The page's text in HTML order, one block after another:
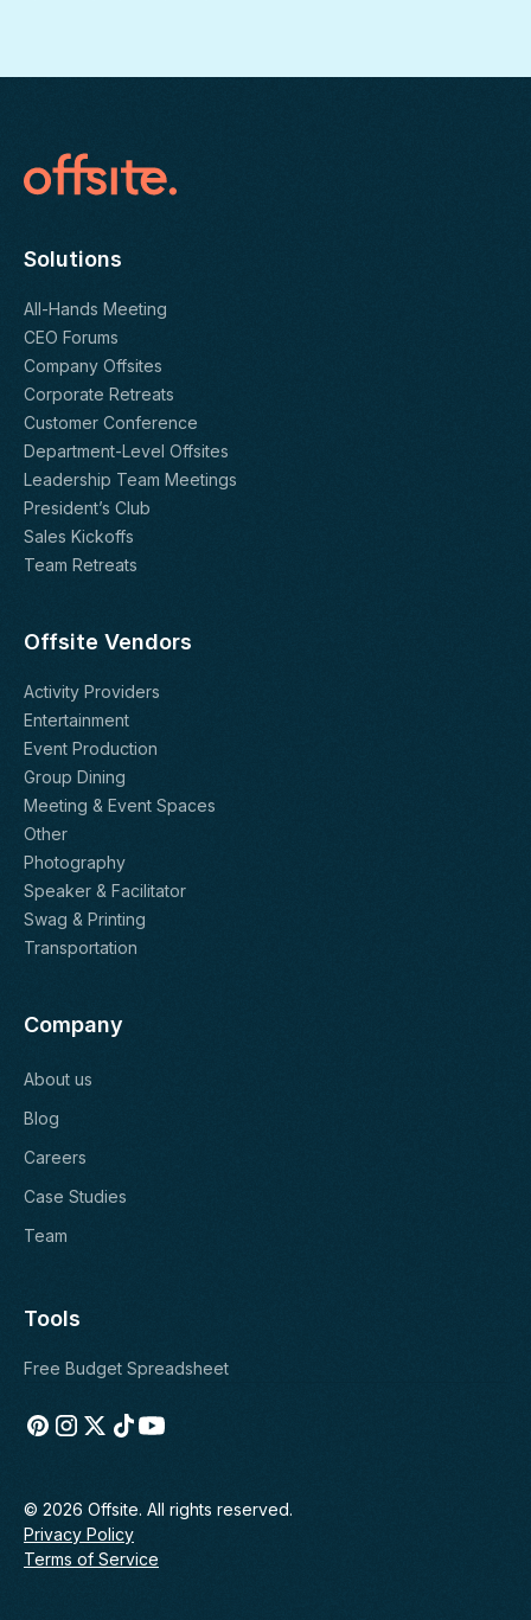
Solutions
All-Hands Meeting
CEO Forums
Company Offsites
Corporate Retreats
Customer Conference
Department-Level Offsites
Leadership Team Meetings
President’s Club
Sales Kickoffs
Team Retreats
Offsite Vendors
Activity Providers
Entertainment
Event Production
Group Dining
Meeting & Event Spaces
Other
Photography
Speaker & Facilitator
Swag & Printing
Transportation
Company
About us
Blog
Careers
Case Studies
Team
Tools
Free Budget Spreadsheet
© 2026 Offsite. All rights reserved.
Privacy Policy
Terms of Service